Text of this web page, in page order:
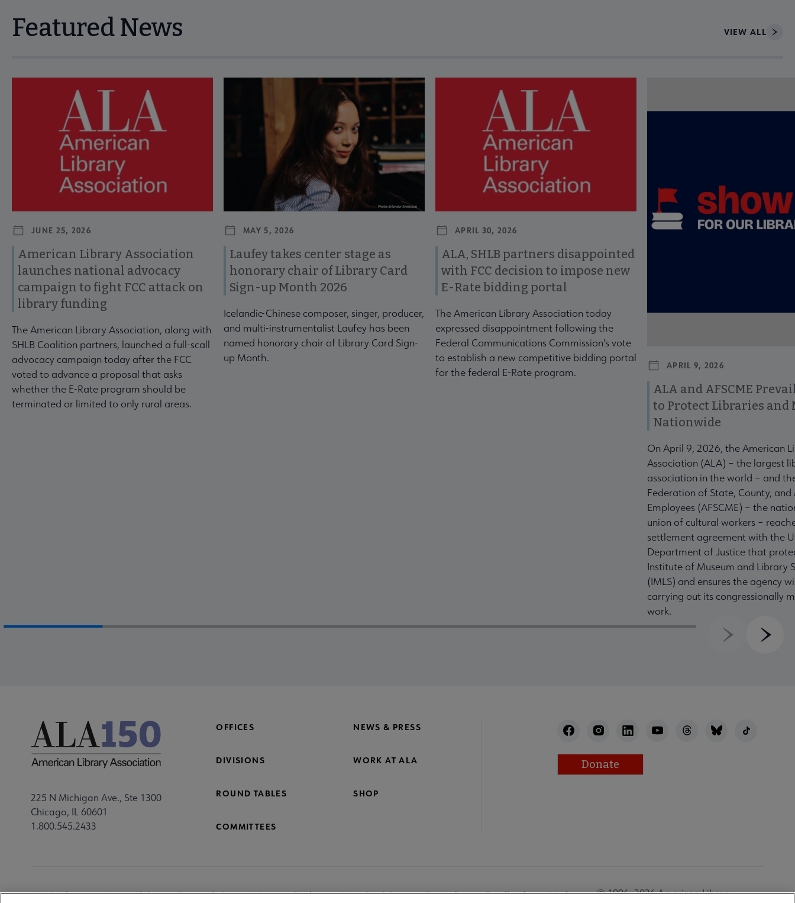
Featured News VIEW ALL
Navigate through visible news articles using tab, or use the previous and next buttons to view more articles. Press Enter or Space to interact with article details.
JUNE 25, 2026
American Library Association
launches national advocacy
campaign to fight FCC attack on
library funding
The American Library Association, along with
SHLB Coalition partners, launched a full-scall
advocacy campaign today after the FCC
voted to advance a proposal that asks
whether the E-Rate program should be
terminated or limited to only rural areas.
MAY 5, 2026
Laufey takes center stage as
honorary chair of Library Card
Sign-up Month 2026
Icelandic-Chinese composer, singer, producer,
and multi-instrumentalist Laufey has been
named honorary chair of Library Card Sign-
up Month.
APRIL 30, 2026
ALA, SHLB partners disappointed
with FCC decision to impose new
E-Rate bidding portal
The American Library Association today
expressed disappointment following the
Federal Communications Commission's vote
to establish a new competitive bidding portal
for the federal E-Rate program.
APRIL 9, 2026
ALA and AFSCME
to Protect Libraries and
Nationwide
On April 9, 2026, the American
Association (ALA) – the largest
association in the world – and
Federation of State, County,
Employees (AFSCME) – the
union of cultural workers –
settlement agreement with the
Department of Justice that
Institute of Museum and Library
(IMLS) and ensures the agency
carrying out its congressionally
work.
Previous
225 N Michigan Ave., Ste 1300
Chicago, IL 60601
1.800.545.2433
OFFICES NEWS & PRESS
DIVISIONS WORK AT ALA
ROUND TABLES SHOP
COMMITTEES
Donate
ALA Websites Accessibility Privacy Policy Manage Cookies User Guidelines Site Index Feedback Work at
© 1996–2026 American Library